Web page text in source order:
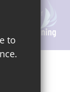
to